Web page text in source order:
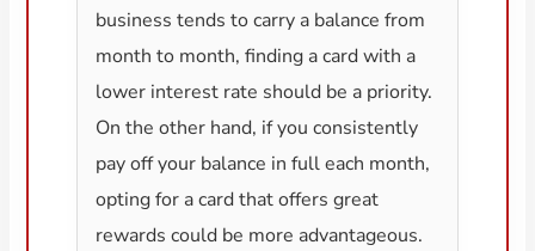
business tends to carry a balance from
month to month, finding a card with a
lower interest rate should be a priority.
On the other hand, if you consistently
pay off your balance in full each month,
opting for a card that offers great
rewards could be more advantageous.